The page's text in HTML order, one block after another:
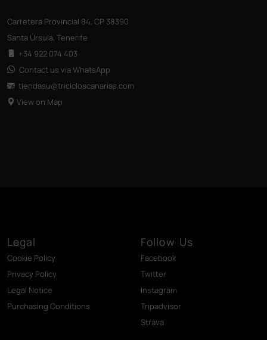
Carretera Provincial 84, CP 38390
Santa Úrsula, Tenerife
+34 922 074 403
Contact us via WhatsApp
tiendasu@tricicloscanarias.com
View on Map
Legal
Cookie Policy
Privacy Policy
Legal Notice
Purchasing Conditions
Follow Us
Facebook
Twitter
Instagram
Tripadvisor
Strava